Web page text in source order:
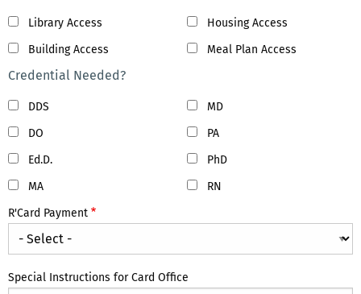
Library Access
Building Access
Housing Access
Meal Plan Access
Credential Needed?
DDS
DO
Ed.D.
MA
MD
PA
PhD
RN
R'Card Payment
Special Instructions for Card Office